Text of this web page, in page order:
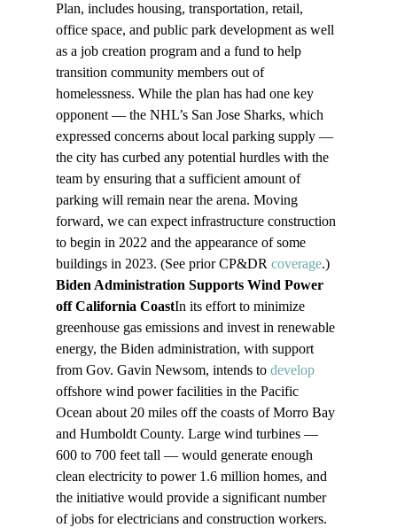
Plan, includes housing, transportation, retail,
office space, and public park development as well
as a job creation program and a fund to help
transition community members out of
homelessness. While the plan has had one key
opponent — the NHL’s San Jose Sharks, which
expressed concerns about local parking supply —
the city has curbed any potential hurdles with the
team by ensuring that a sufficient amount of
parking will remain near the arena. Moving
forward, we can expect infrastructure construction
to begin in 2022 and the appearance of some
buildings in 2023. (See prior CP&DR coverage.)
Biden Administration Supports Wind Power
off California CoastIn its effort to minimize
greenhouse gas emissions and invest in renewable
energy, the Biden administration, with support
from Gov. Gavin Newsom, intends to develop
offshore wind power facilities in the Pacific
Ocean about 20 miles off the coasts of Morro Bay
and Humboldt County. Large wind turbines —
600 to 700 feet tall — would generate enough
clean electricity to power 1.6 million homes, and
the initiative would provide a significant number
of jobs for electricians and construction workers.